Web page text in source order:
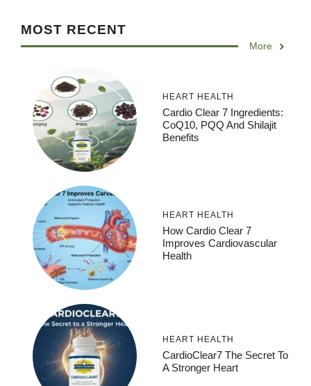
MOST RECENT
More
HEART HEALTH
Cardio Clear 7 Ingredients:
CoQ10, PQQ And Shilajit
Benefits
HEART HEALTH
How Cardio Clear 7
Improves Cardiovascular
Health
HEART HEALTH
CardioClear7 The Secret To
A Stronger Heart